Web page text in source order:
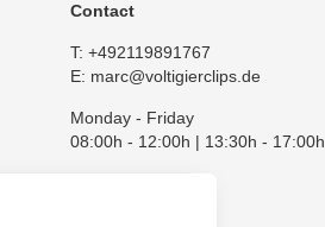
Contact
T: +492119891767
E: marc@voltigierclips.de
Monday - Friday
08:00h - 12:00h | 13:30h - 17:00h